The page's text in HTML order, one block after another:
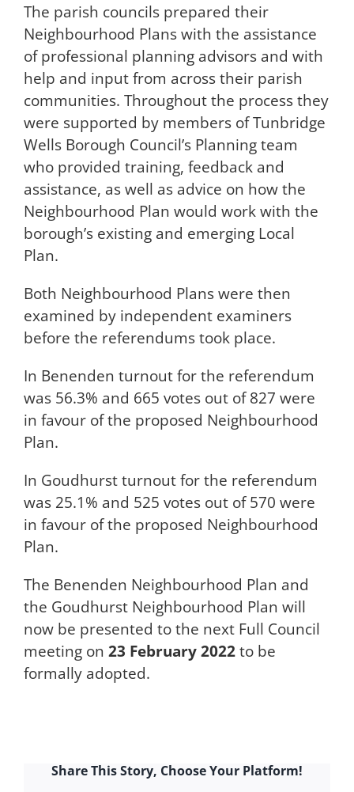
The parish councils prepared their
Neighbourhood Plans with the assistance
of professional planning advisors and with
help and input from across their parish
communities. Throughout the process they
were supported by members of Tunbridge
Wells Borough Council’s Planning team
who provided training, feedback and
assistance, as well as advice on how the
Neighbourhood Plan would work with the
borough’s existing and emerging Local
Plan.
Both Neighbourhood Plans were then
examined by independent examiners
before the referendums took place.
In Benenden turnout for the referendum
was 56.3% and 665 votes out of 827 were
in favour of the proposed Neighbourhood
Plan.
In Goudhurst turnout for the referendum
was 25.1% and 525 votes out of 570 were
in favour of the proposed Neighbourhood
Plan.
The Benenden Neighbourhood Plan and
the Goudhurst Neighbourhood Plan will
now be presented to the next Full Council
meeting on 23 February 2022to be
formally adopted.
Share This Story, Choose Your Platform!